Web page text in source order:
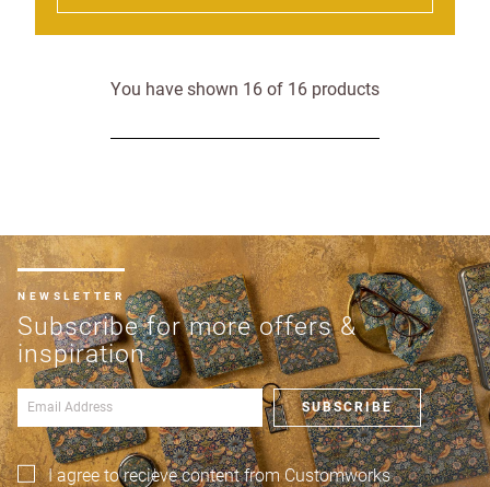
You have shown 16 of 16 products
NEWSLETTER
Subscribe for more offers &
inspiration
SUBSCRIBE
I agree to recieve content from Customworks